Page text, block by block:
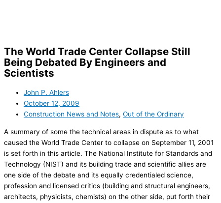
The World Trade Center Collapse Still
Being Debated By Engineers and
Scientists
John P. Ahlers
October 12, 2009
Construction News and Notes, Out of the Ordinary
A summary of some the technical areas in dispute as to what
caused the World Trade Center to collapse on September 11, 2001
is set forth in this article. The National Institute for Standards and
Technology (NIST) and its building trade and scientific allies are
one side of the debate and its equally credentialed science,
profession and licensed critics (building and structural engineers,
architects, physicists, chemists) on the other side, put forth their